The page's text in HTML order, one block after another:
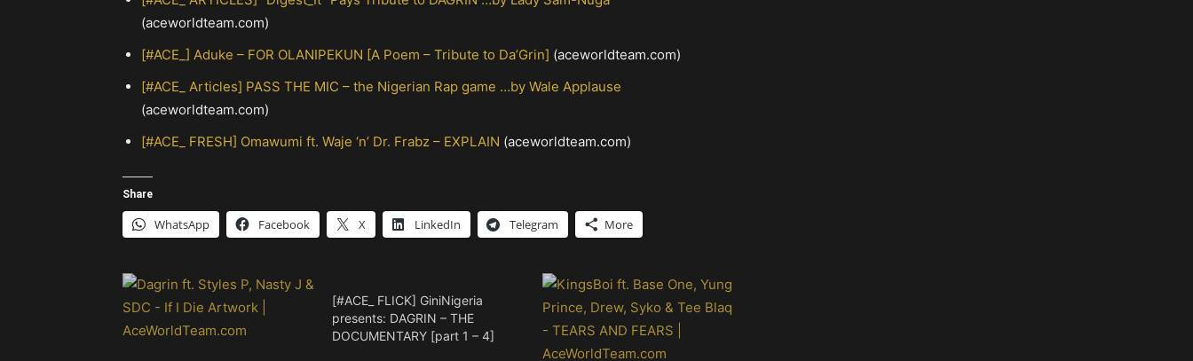
(aceworldteam.com)
[#ACE_] Aduke – FOR OLANIPEKUN [A Poem – Tribute to Da’Grin] (aceworldteam.com)
[#ACE_ Articles] PASS THE MIC – the Nigerian Rap game …by Wale Applause
(aceworldteam.com)
[#ACE_ FRESH] Omawumi ft. Waje ‘n’ Dr. Frabz – EXPLAIN (aceworldteam.com)
Share
WhatsApp Facebook X LinkedIn Telegram More
[#ACE_ FLICK] GiniNigeria
presents: DAGRIN – THE
DOCUMENTARY [part 1 – 4]